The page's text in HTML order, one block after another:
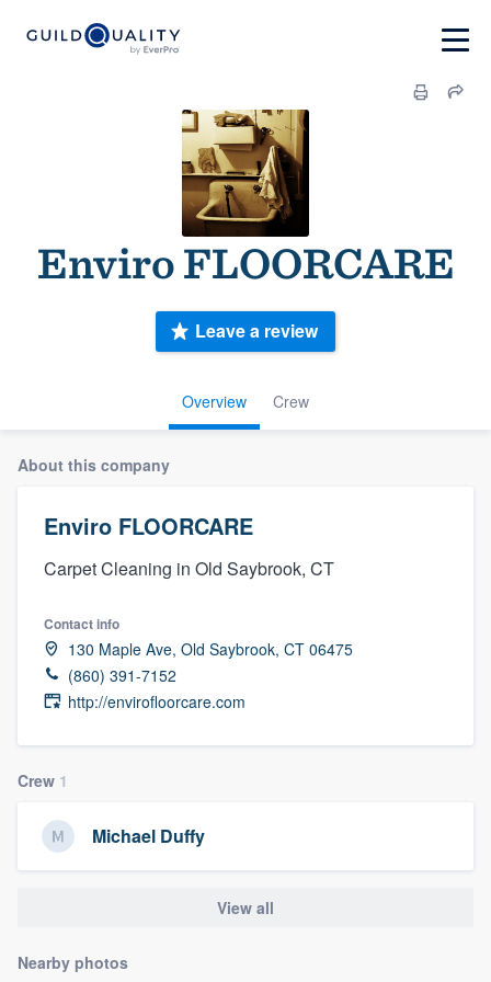
Enviro FLOORCARE
Overview Crew
Leave a review
About this company
Enviro FLOORCARE
Carpet Cleaning in Old Saybrook, CT
Contact info
130 Maple Ave, Old Saybrook, CT 06475
(860) 391-7152
http://envirofloorcare.com
Crew 1
Michael Duffy
View all
Nearby photos
Welcome to our